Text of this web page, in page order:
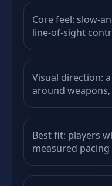
Core feel: slow-
line-of-sight
Visual direction:
around
Best fit: players
measured